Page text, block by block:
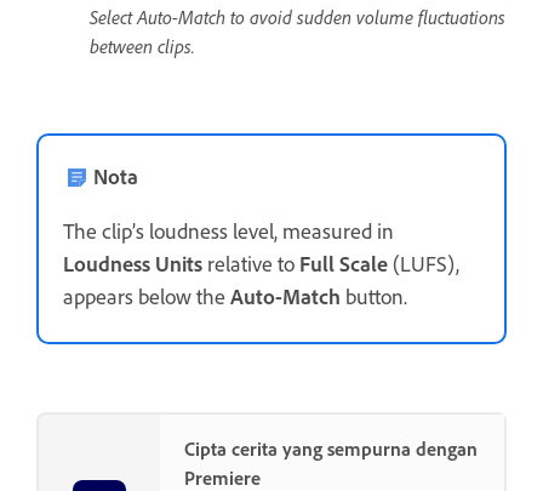
Select Auto-Match to avoid sudden volume fluctuations
between clips.
Nota
The clip’s loudness level, measured in
Loudness Units relative to Full Scale (LUFS),
appears below the Auto-Match button.
Cipta cerita yang sempurna dengan
Premiere